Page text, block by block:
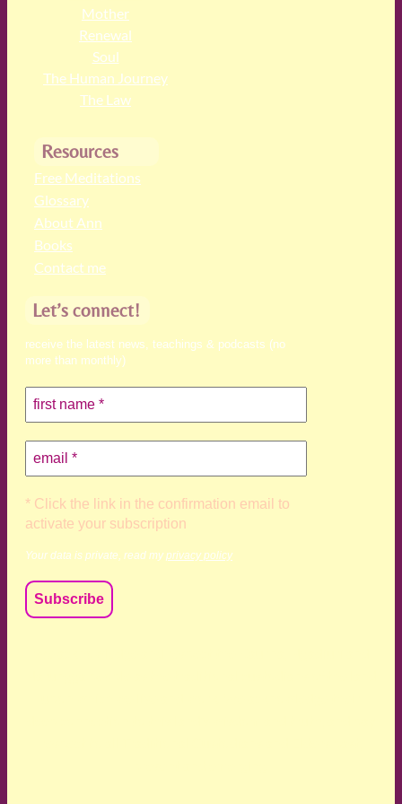
Mother
Renewal
Soul
The Human Journey
The Law
Resources
Free Meditations
Glossary
About Ann
Books
Contact me
Let’s connect!
receive the latest news, teachings & podcasts (no
more than monthly)
* Click the link in the confirmation email to
activate your subscription
Your data is private, read my privacy policy